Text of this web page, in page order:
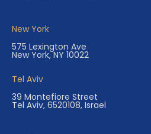
New York
575 Lexington Ave
New York, NY 10022
Tel Aviv
39 Montefiore Street
Tel Aviv, 6520108, Israel